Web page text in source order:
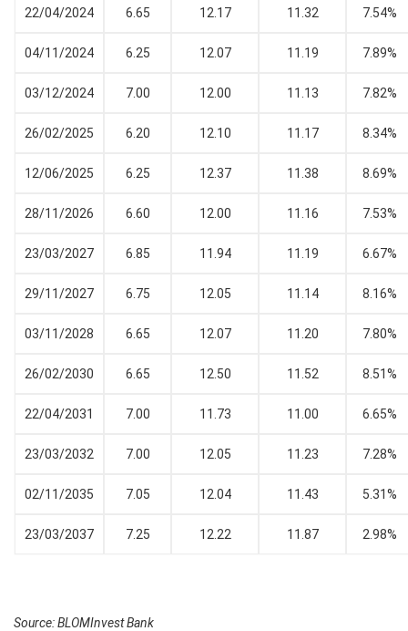
22/04/2024 6.65 12.17 11.32 7.54%
04/11/2024 6.25 12.07 11.19 7.89%
03/12/2024 7.00 12.00 11.13 7.82%
26/02/2025 6.20 12.10 11.17 8.34%
12/06/2025 6.25 12.37 11.38 8.69%
28/11/2026 6.60 12.00 11.16 7.53%
23/03/2027 6.85 11.94 11.19 6.67%
29/11/2027 6.75 12.05 11.14 8.16%
03/11/2028 6.65 12.07 11.20 7.80%
26/02/2030 6.65 12.50 11.52 8.51%
22/04/2031 7.00 11.73 11.00 6.65%
23/03/2032 7.00 12.05 11.23 7.28%
02/11/2035 7.05 12.04 11.43 5.31%
23/03/2037 7.25 12.22 11.87 2.98%
Source: BLOMInvest Bank